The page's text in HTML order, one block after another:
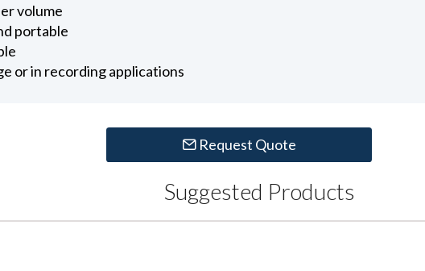
volume
portable
or in recording applications
Request Quote
Suggested Products